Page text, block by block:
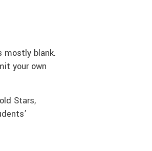
mostly blank.
your own
Stars,